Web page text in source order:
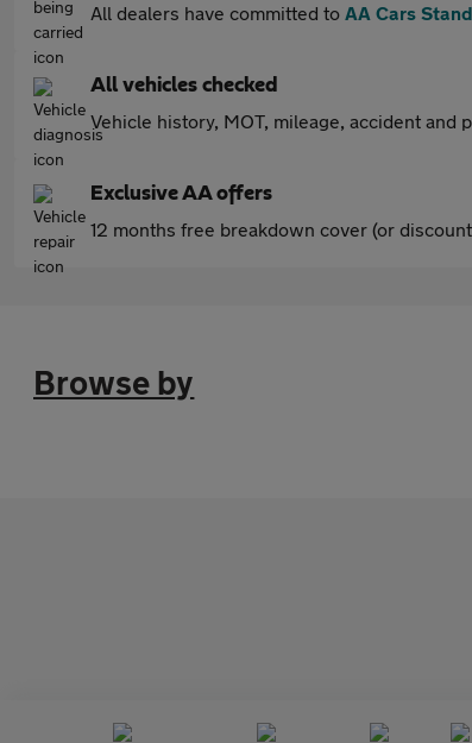
All dealers have committed to AA Cars
All vehicles checked
Vehicle history, MOT, mileage, accident
Exclusive AA offers
12 months free breakdown cover (or
Browse by